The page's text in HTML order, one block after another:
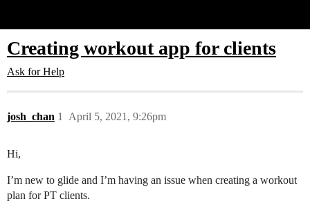
Creating workout app for clients
Ask for Help
josh_chan April 5, 2021, 9:26pm
1
Hi,
I’m new to glide and I’m having an issue when creating a workout
plan for PT clients.